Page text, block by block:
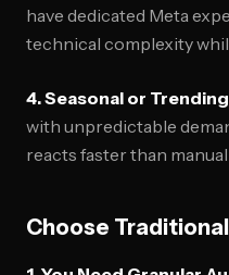
have dedicated Meta
technical complexity
4. Seasonal or
with unpredictable
reacts faster than
Choose